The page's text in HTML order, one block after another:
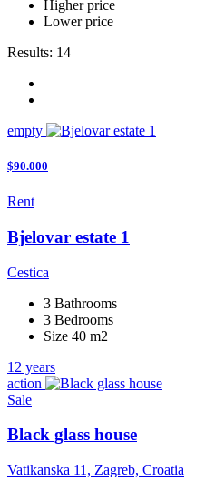
Higher price
Lower price
Results: 14
empty
$90.000
Rent
Bjelovar estate 1
Cestica
3 Bathrooms
3 Bedrooms
Size 40 m2
12 years
action
Sale
Black glass house
Vatikanska 11, Zagreb, Croatia